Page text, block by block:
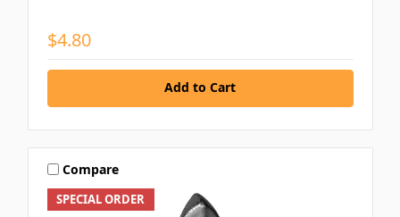
$4.80
Add to Cart
SPECIAL ORDER
Compare